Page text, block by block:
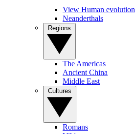
View Human evolution
Neanderthals
The Americas
Ancient China
Middle East
Romans